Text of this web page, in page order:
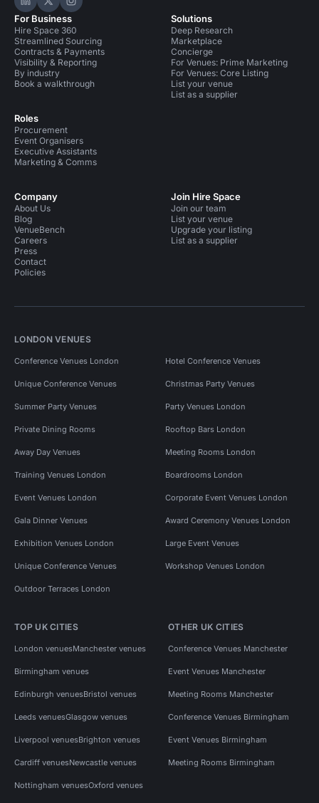
Hire Space on LinkedIn
Hire Space on X
Hire Space on Instagram
For Business
Hire Space 360
Streamlined Sourcing
Contracts & Payments
Visibility & Reporting
By industry
Book a walkthrough
Roles
Procurement
Event Organisers
Executive Assistants
Marketing & Comms
Solutions
Deep Research
Marketplace
Concierge
For Venues: Prime Marketing
For Venues: Core Listing
List your venue
List as a supplier
Company
About Us
Blog
VenueBench
Careers
Press
Contact
Policies
Join Hire Space
Join our team
List your venue
Upgrade your listing
List as a supplier
LONDON VENUES
Conference Venues London Hotel Conference Venues
Unique Conference Venues Christmas Party Venues
Summer Party Venues Party Venues London
Private Dining Rooms Rooftop Bars London
Away Day Venues Meeting Rooms London
Training Venues London Boardrooms London
Event Venues London Corporate Event Venues London
Gala Dinner Venues Award Ceremony Venues London
Exhibition Venues London Large Event Venues
Unique Conference Venues Workshop Venues London
Outdoor Terraces London
TOP UK CITIES
London venuesManchester venues
Birmingham venues
Edinburgh venuesBristol venues
Leeds venuesGlasgow venues
Liverpool venuesBrighton venues
Cardiff venuesNewcastle venues
Nottingham venuesOxford venues
OTHER UK CITIES
Conference Venues Manchester
Event Venues Manchester
Meeting Rooms Manchester
Conference Venues Birmingham
Event Venues Birmingham
Meeting Rooms Birmingham